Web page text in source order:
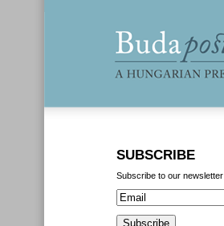
SUBSCRIBE
Subscribe to our newsletter